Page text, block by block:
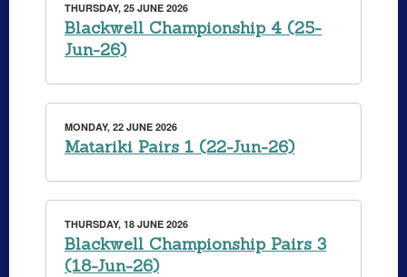
THURSDAY, 25 JUNE 2026
Blackwell Championship 4 (25-
Jun-26)
MONDAY, 22 JUNE 2026
Matariki Pairs 1 (22-Jun-26)
THURSDAY, 18 JUNE 2026
Blackwell Championship Pairs 3
(18-Jun-26)